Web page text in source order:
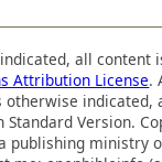
all content
Attribution License.
otherwise indicated,
Standard Version.
publishing ministry